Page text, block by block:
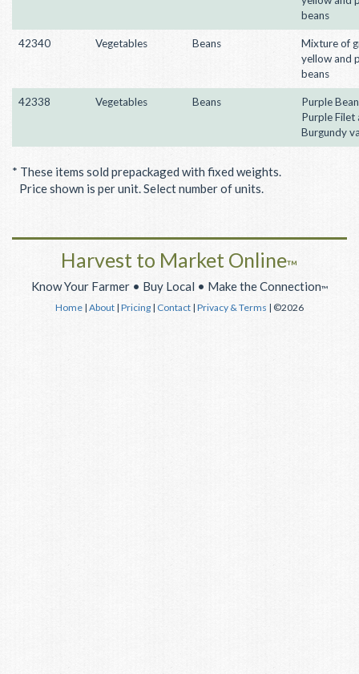
beans
42340 Vegetables Beans
Mixture of
yellow and
beans
42338 Vegetables Beans
Purple
Purple Filet
Burgundy
* These items sold prepackaged with fixed weights.
Price shown is per unit. Select number of units.
Harvest to Market Online™
Know Your Farmer • Buy Local • Make the Connection™
Home | About | Pricing | Contact | Privacy & Terms | ©2026